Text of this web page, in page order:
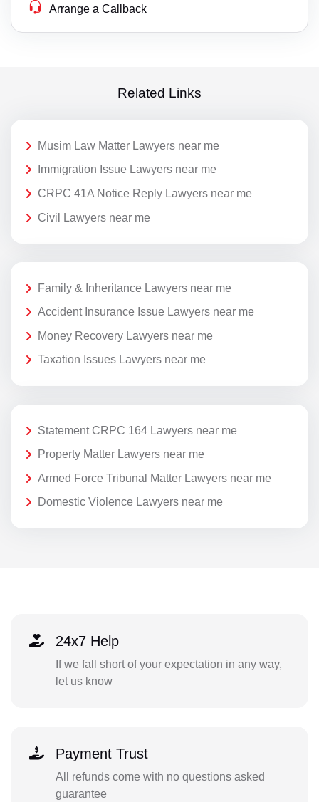
Arrange a Callback
Related Links
Musim Law Matter Lawyers near me
Immigration Issue Lawyers near me
CRPC 41A Notice Reply Lawyers near me
Civil Lawyers near me
Family & Inheritance Lawyers near me
Accident Insurance Issue Lawyers near me
Money Recovery Lawyers near me
Taxation Issues Lawyers near me
Statement CRPC 164 Lawyers near me
Property Matter Lawyers near me
Armed Force Tribunal Matter Lawyers near me
Domestic Violence Lawyers near me
24x7 Help
If we fall short of your expectation in any way,
let us know
Payment Trust
All refunds come with no questions asked
guarantee